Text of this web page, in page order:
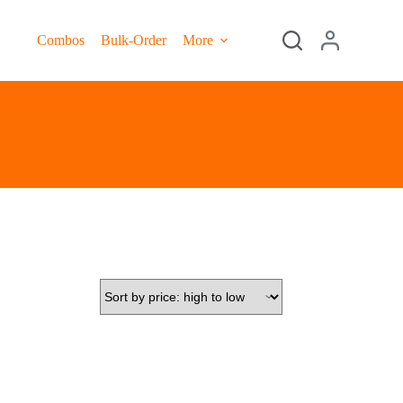
Combos Bulk-Order More